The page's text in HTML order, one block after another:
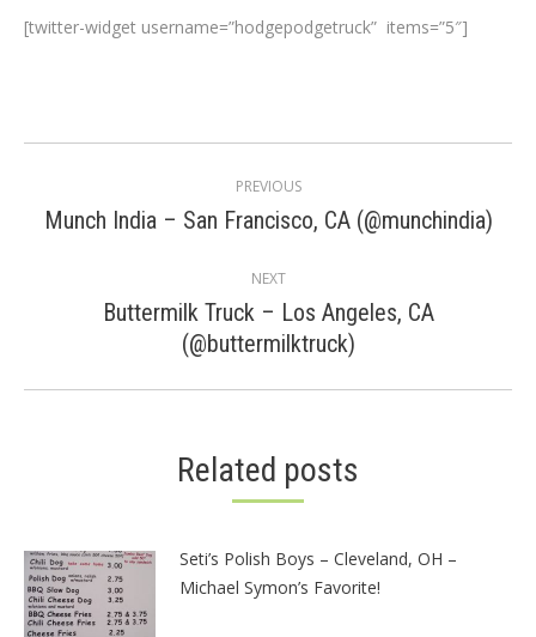
[twitter-widget username=”hodgepodgetruck” items=”5″]
navigation
PREVIOUS
Previous
Munch India – San Francisco, CA (@munchindia)
NEXT
Next
post:
Buttermilk Truck – Los Angeles, CA
(@buttermilktruck)
Related posts
Seti’s Polish Boys – Cleveland, OH –
Michael Symon’s Favorite!